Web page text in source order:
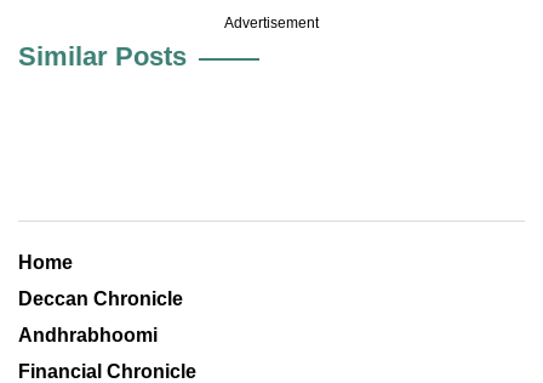
Advertisement
Similar Posts
Home
Deccan Chronicle
Andhrabhoomi
Financial Chronicle